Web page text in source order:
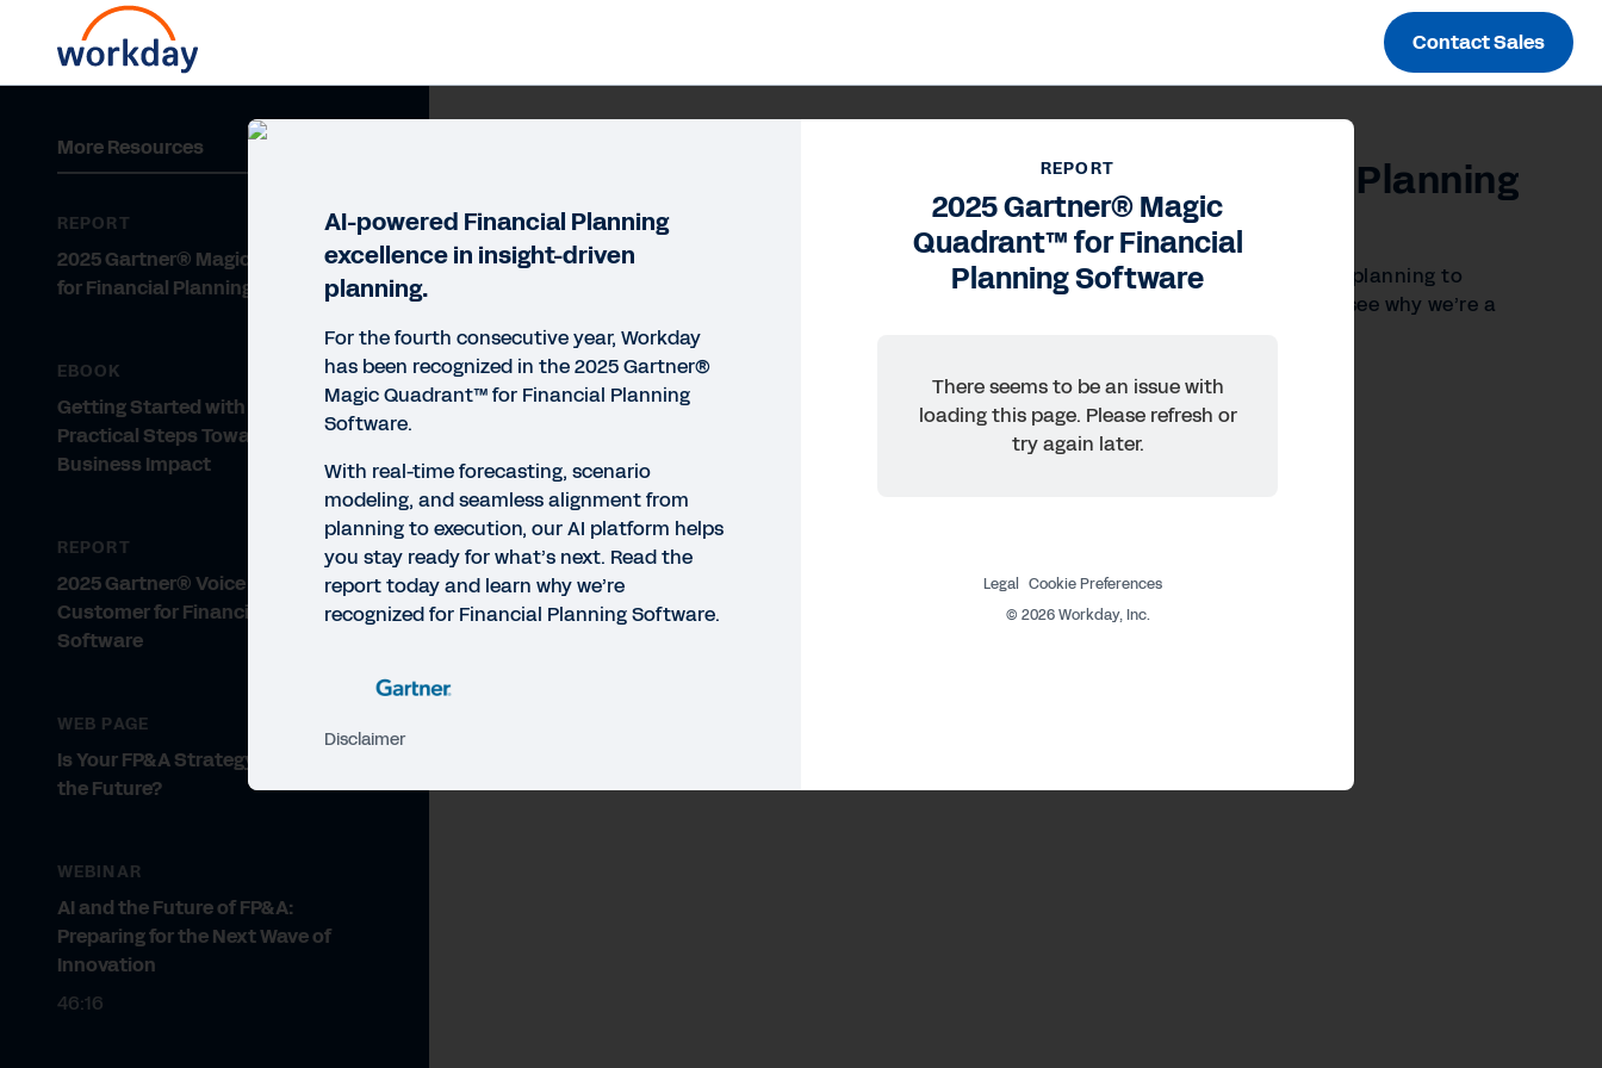
Contact Sales
2025 Gartner® Magic Quadrant™ for Financial Planning
Software
Workday delivers real-time forecasting, scenario modeling, and seamless alignment from planning to
execution. Read the 2025 Gartner® Magic Quadrant™ for Financial Planning Software to see why we’re a
Leader.
More Resources
REPORT
2025 Gartner® Magic Quadrant™
for Financial Planning Software
EBOOK
Getting Started with AI for FP&A:
Practical Steps Toward Greater
Business Impact
REPORT
2025 Gartner® Voice of the
Customer for Financial Planning
Software
WEB PAGE
Is Your FP&A Strategy Ready for
the Future?
WEBINAR
AI and the Future of FP&A:
Preparing for the Next Wave of
Innovation
46:16
REPORT
2025 Gartner® Magic
Quadrant™ for Financial
Planning Software
There seems to be an issue with
loading this page. Please refresh or
try again later.
Legal
Cookie Preferences
© 2026Workday, Inc.
AI-powered Financial Planning
excellence in insight-driven
planning.
For the fourth consecutive year, Workday
has been recognized in the 2025 Gartner®
Magic Quadrant™ for Financial Planning
Software.
With real-time forecasting, scenario
modeling, and seamless alignment from
planning to execution, our AI platform helps
you stay ready for what’s next. Read the
report today and learn why we’re
recognized for Financial Planning Software.
Disclaimer